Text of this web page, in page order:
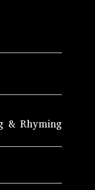
& Rhyming